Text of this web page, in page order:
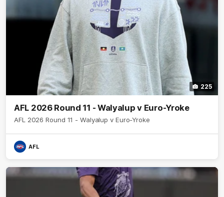
225
AFL 2026 Round 11 - Walyalup v Euro-Yroke
AFL 2026 Round 11 - Walyalup v Euro-Yroke
AFL